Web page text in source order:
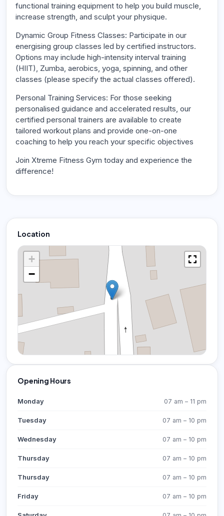
functional training equipment to help you build muscle,
increase strength, and sculpt your physique.
Dynamic Group Fitness Classes: Participate in our
energising group classes led by certified instructors.
Options may include high-intensity interval training
(HIIT), Zumba, aerobics, yoga, spinning, and other
classes (please specify the actual classes offered).
Personal Training Services: For those seeking
personalised guidance and accelerated results, our
certified personal trainers are available to create
tailored workout plans and provide one-on-one
coaching to help you reach your specific objectives
Join Xtreme Fitness Gym today and experience the
difference!
Location
+
−
Opening Hours
Monday 07 am – 11 pm
Tuesday 07 am – 10 pm
Wednesday 07 am – 10 pm
Thursday 07 am – 10 pm
Thursday 07 am – 10 pm
Friday 07 am – 10 pm